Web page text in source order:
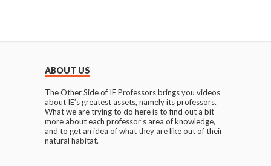
ABOUT US
The Other Side of IE Professors brings you videos
about IE’s greatest assets, namely its professors.
What we are trying to do here is to find out a bit
more about each professor’s area of knowledge,
and to get an idea of what they are like out of their
natural habitat.